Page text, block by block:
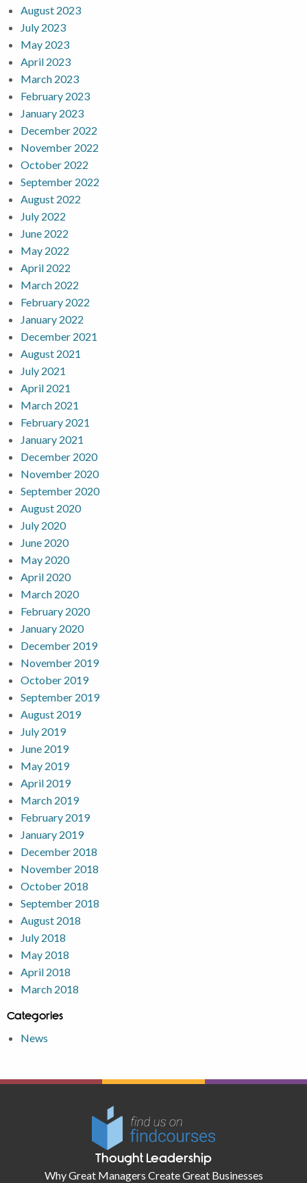
August 2023
July 2023
May 2023
April 2023
March 2023
February 2023
January 2023
December 2022
November 2022
October 2022
September 2022
August 2022
July 2022
June 2022
May 2022
April 2022
March 2022
February 2022
January 2022
December 2021
August 2021
July 2021
April 2021
March 2021
February 2021
January 2021
December 2020
November 2020
September 2020
August 2020
July 2020
June 2020
May 2020
April 2020
March 2020
February 2020
January 2020
December 2019
November 2019
October 2019
September 2019
August 2019
July 2019
June 2019
May 2019
April 2019
March 2019
February 2019
January 2019
December 2018
November 2018
October 2018
September 2018
August 2018
July 2018
May 2018
April 2018
March 2018
Categories
News
Thought Leadership
Why Great Managers Create Great Businesses